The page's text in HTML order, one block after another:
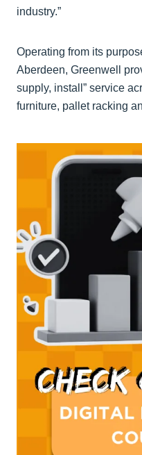
industry.”
Operating from its
Aberdeen, Greenwell
supply, install” service
furniture, pallet racking